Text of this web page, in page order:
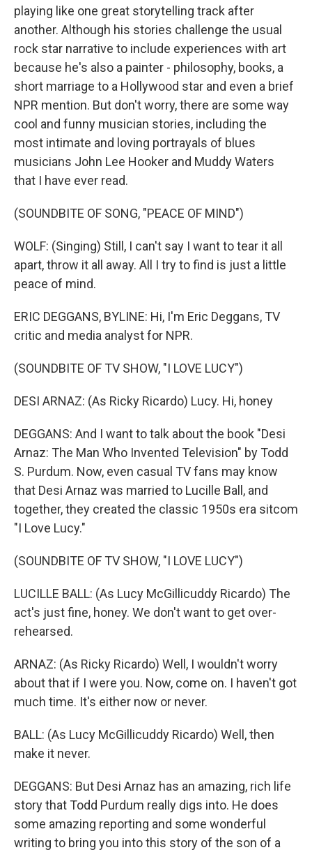
playing like one great storytelling track after
another. Although his stories challenge the usual
rock star narrative to include experiences with art
because he's also a painter - philosophy, books, a
short marriage to a Hollywood star and even a brief
NPR mention. But don't worry, there are some way
cool and funny musician stories, including the
most intimate and loving portrayals of blues
musicians John Lee Hooker and Muddy Waters
that I have ever read.
(SOUNDBITE OF SONG, "PEACE OF MIND")
WOLF: (Singing) Still, I can't say I want to tear it all
apart, throw it all away. All I try to find is just a little
peace of mind.
ERIC DEGGANS, BYLINE: Hi, I'm Eric Deggans, TV
critic and media analyst for NPR.
(SOUNDBITE OF TV SHOW, "I LOVE LUCY")
DESI ARNAZ: (As Ricky Ricardo) Lucy. Hi, honey
DEGGANS: And I want to talk about the book "Desi
Arnaz: The Man Who Invented Television" by Todd
S. Purdum. Now, even casual TV fans may know
that Desi Arnaz was married to Lucille Ball, and
together, they created the classic 1950s era sitcom
"I Love Lucy."
(SOUNDBITE OF TV SHOW, "I LOVE LUCY")
LUCILLE BALL: (As Lucy McGillicuddy Ricardo) The
act's just fine, honey. We don't want to get over-
rehearsed.
ARNAZ: (As Ricky Ricardo) Well, I wouldn't worry
about that if I were you. Now, come on. I haven't got
much time. It's either now or never.
BALL: (As Lucy McGillicuddy Ricardo) Well, then
make it never.
DEGGANS: But Desi Arnaz has an amazing, rich life
story that Todd Purdum really digs into. He does
some amazing reporting and some wonderful
writing to bring you into this story of the son of a